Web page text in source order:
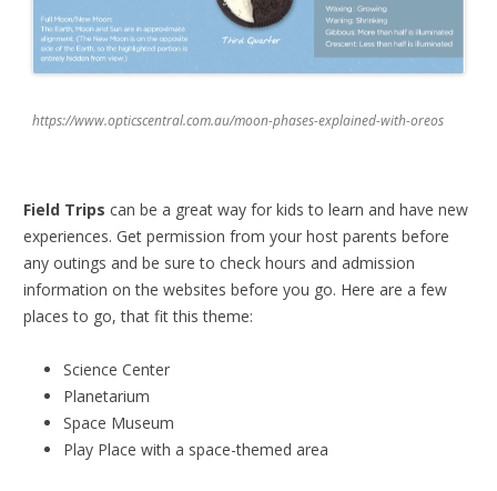
https://www.opticscentral.com.au/moon-phases-explained-with-oreos
Field Trips can be a great way for kids to learn and have new
experiences. Get permission from your host parents before
any outings and be sure to check hours and admission
information on the websites before you go. Here are a few
places to go, that fit this theme:
Science Center
Planetarium
Space Museum
Play Place with a space-themed area